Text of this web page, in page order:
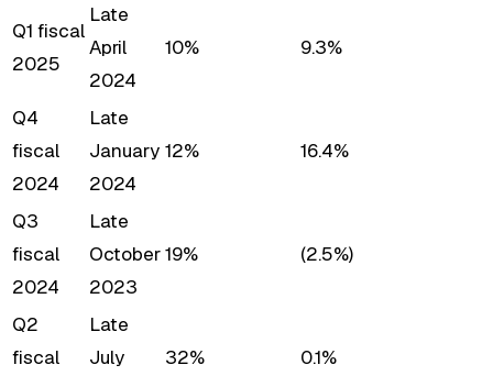
Q1 fiscal
2025
Late
April
2024
10% 9.3%
Q4
fiscal
2024
Late
January
2024
12% 16.4%
Q3
fiscal
2024
Late
October
2023
19% (2.5%)
Q2
fiscal
Late
July
32% 0.1%